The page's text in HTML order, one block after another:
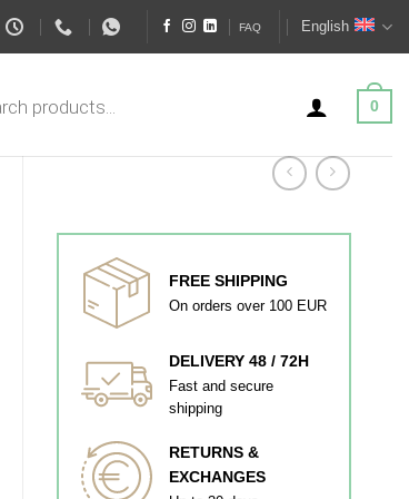
FAQ English
0
FREE SHIPPING
On orders over 100 EUR
DELIVERY 48 / 72H
Fast and secure
shipping
RETURNS &
EXCHANGES